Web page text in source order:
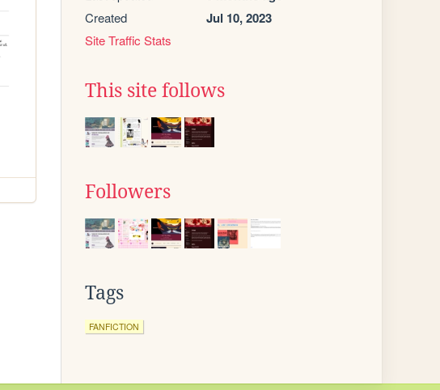
Created Jul 10, 2023
Site Traffic Stats
This site follows
Followers
Tags
FANFICTION